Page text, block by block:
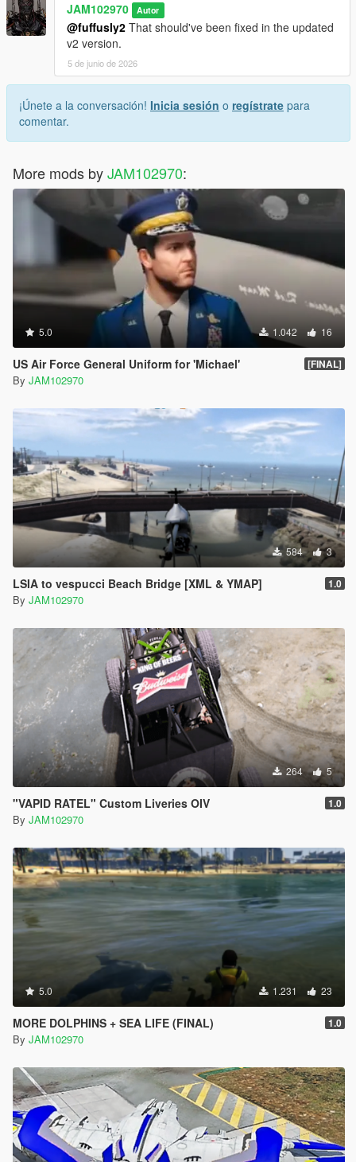
JAM102970 Autor
@fuffusly2 That should've been fixed in the updated
v2 version.
5 de junio de 2026
¡Únete a la conversación! Inicia sesión o regístrate para
comentar.
More mods byJAM102970:
5.0 1.042 16
US Air Force General Uniform for 'Michael' [FINAL]
By JAM102970
584 3
LSIA to vespucci Beach Bridge [XML & YMAP] 1.0
By JAM102970
264 5
"VAPID RATEL" Custom Liveries OIV 1.0
By JAM102970
5.0 1.231 23
MORE DOLPHINS + SEA LIFE (FINAL) 1.0
By JAM102970